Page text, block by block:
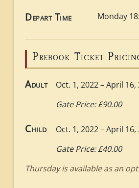
Depart Time Monday
Prebook Ticket
Adult Oct. 1, 2022 – April 16,
Gate Price: £90.00
Child Oct. 1, 2022 – April 16,
Gate Price: £40.00
Thursday is available as an